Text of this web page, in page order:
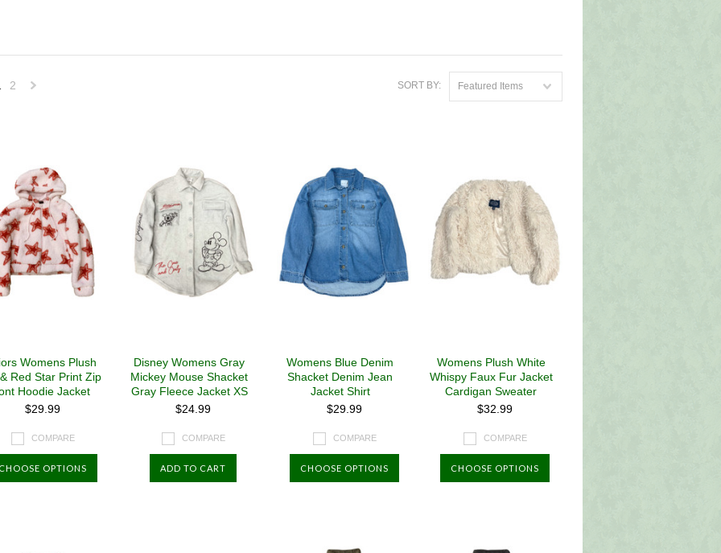
SORT BY: Featured Items
2
Womens Plush
Red Star Print Zip
Hoodie Jacket
$29.99
COMPARE
OPTIONS
Disney Womens Gray
Mickey Mouse Shacket
Gray Fleece Jacket XS
$24.99
COMPARE
ADD TO CART
Womens Blue Denim
Shacket Denim Jean
Jacket Shirt
$29.99
COMPARE
CHOOSE OPTIONS
Womens Plush White
Whispy Faux Fur Jacket
Cardigan Sweater
$32.99
COMPARE
CHOOSE OPTIONS